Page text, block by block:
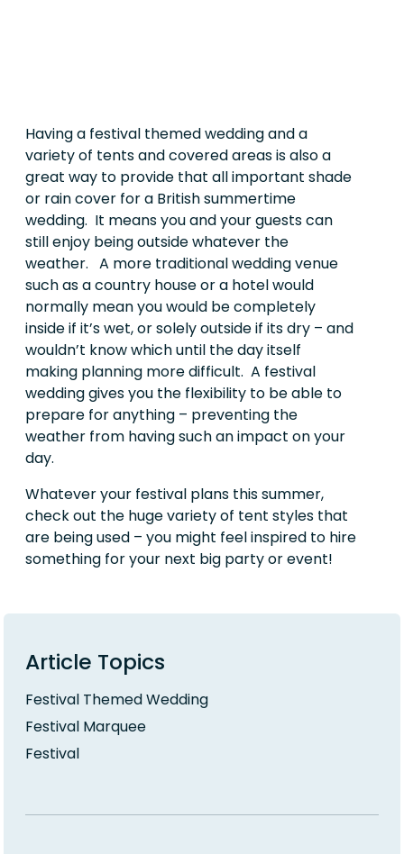
Having a festival themed wedding and a
variety of tents and covered areas is also a
great way to provide that all important shade
or rain cover for a British summertime
wedding. It means you and your guests can
still enjoy being outside whatever the
weather. A more traditional wedding venue
such as a country house or a hotel would
normally mean you would be completely
inside if it’s wet, or solely outside if its dry – and
wouldn’t know which until the day itself
making planning more difficult. A festival
wedding gives you the flexibility to be able to
prepare for anything – preventing the
weather from having such an impact on your
day.
Whatever your festival plans this summer,
check out the huge variety of tent styles that
are being used – you might feel inspired to hire
something for your next big party or event!
Article Topics
Festival Themed Wedding
Festival Marquee
Festival